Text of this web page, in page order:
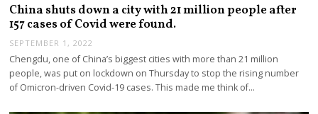
China shuts down a city with 21 million people after
157 cases of Covid were found.
SEPTEMBER 1, 2022
Chengdu, one of China’s biggest cities with more than 21 million
people, was put on lockdown on Thursday to stop the rising number
of Omicron-driven Covid-19 cases. This made me think of…